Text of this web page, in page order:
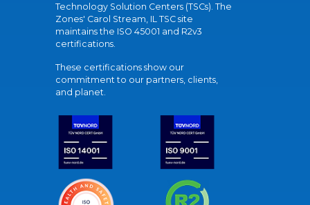
Technology Solution Centers (TSCs). The
Zones' Carol Stream, IL TSC site
maintains the ISO 45001 and R2v3
certifications.
These certifications show our
commitment to our partners, clients,
and planet.